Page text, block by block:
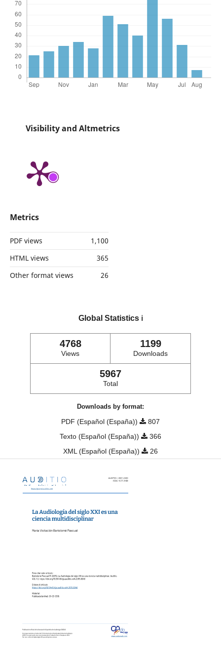
Visibility and Altmetrics
Metrics
PDF views
1,100
HTML views
365
Other format views
26
Global Statistics ℹ️
4768
Views
1199
Downloads
5967
Total
Downloads by format:
PDF (Español (España))
807
Texto (Español (España))
366
XML (Español (España))
26